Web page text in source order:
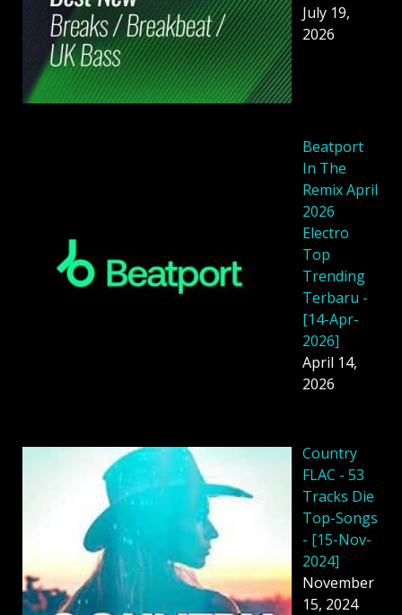
July 19,
2026
Beatport
In The
Remix April
2026
Electro
Top
Trending
Terbaru -
[14-Apr-
2026]
April 14,
2026
Country
FLAC - 53
Tracks Die
Top-Songs
- [15-Nov-
2024]
November
15, 2024